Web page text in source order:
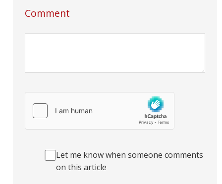
Comment
Let me know when someone comments
on this article